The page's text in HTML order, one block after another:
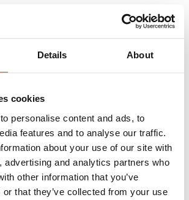
Details About
cookies
personalise content and ads, to
features and to analyse our traffic.
about your use of our site with
advertising and analytics partners who
other information that you’ve
or that they’ve collected from your use
WEBCON Premium Partner for the Fifth
and Wins Two Prestigious Partner Day